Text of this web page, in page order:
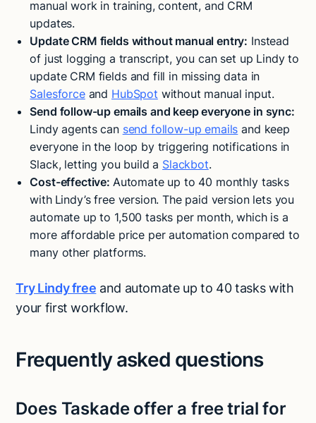
manual work in training, content, and CRM
updates.
Update CRM fields without manual entry: Instead
of just logging a transcript, you can set up Lindy to
update CRM fields and fill in missing data in
Salesforceand HubSpot without manual input​.
Send follow-up emails and keep everyone in sync:
Lindy agents can send follow-up emails and keep
everyone in the loop by triggering notifications in
Slack, letting you build a Slackbot.
Cost-effective: Automate up to 40 monthly tasks
with Lindy’s free version. The paid version lets you
automate up to 1,500 tasks per month, which is a
more affordable price per automation compared to
many other platforms.
Try Lindy free and automate up to 40 tasks with
your first workflow.
Frequently asked questions
Does Taskade offer a free trial for